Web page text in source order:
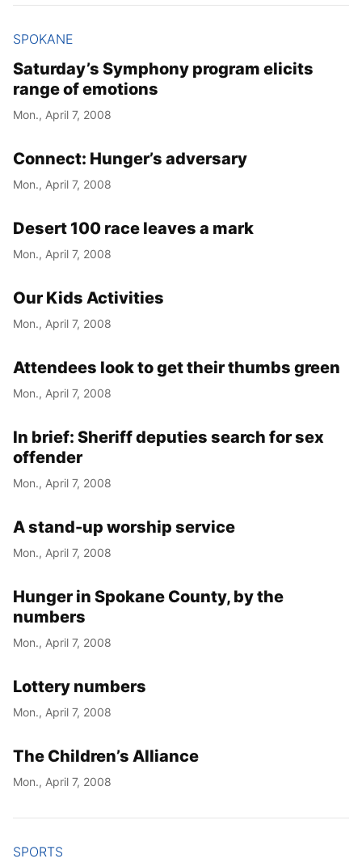
SPOKANE
Saturday’s Symphony program elicits
range of emotions
Mon., April 7, 2008
Connect: Hunger’s adversary
Mon., April 7, 2008
Desert 100 race leaves a mark
Mon., April 7, 2008
Our Kids Activities
Mon., April 7, 2008
Attendees look to get their thumbs green
Mon., April 7, 2008
In brief: Sheriff deputies search for sex
offender
Mon., April 7, 2008
A stand-up worship service
Mon., April 7, 2008
Hunger in Spokane County, by the
numbers
Mon., April 7, 2008
Lottery numbers
Mon., April 7, 2008
The Children’s Alliance
Mon., April 7, 2008
SPORTS